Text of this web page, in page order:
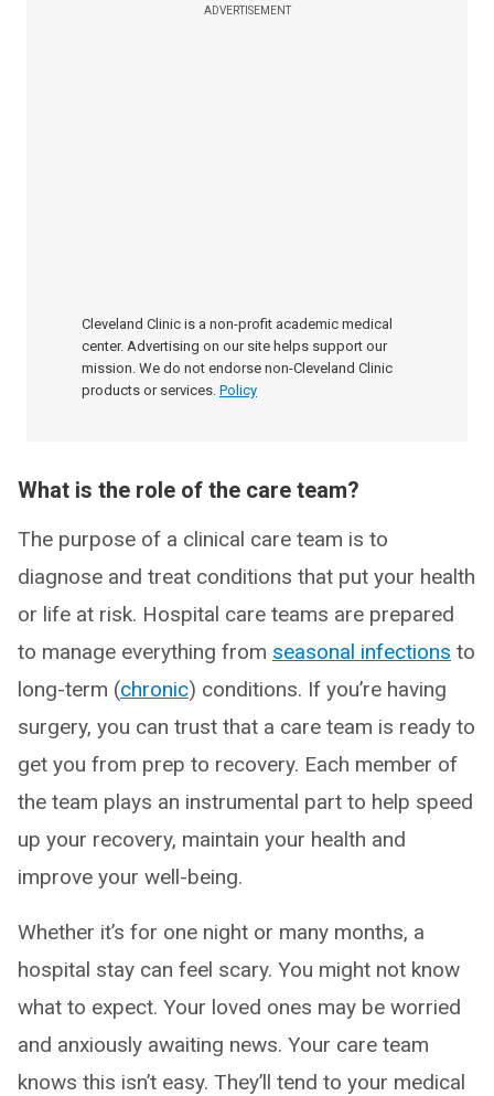
ADVERTISEMENT
Cleveland Clinic is a non-profit academic medical
center. Advertising on our site helps support our
mission. We do not endorse non-Cleveland Clinic
products or services. Policy
What is the role of the care team?
The purpose of a clinical care team is to
diagnose and treat conditions that put your health
or life at risk. Hospital care teams are prepared
to manage everything from seasonal infections to
long-term (chronic) conditions. If you’re having
surgery, you can trust that a care team is ready to
get you from prep to recovery. Each member of
the team plays an instrumental part to help speed
up your recovery, maintain your health and
improve your well-being.
Whether it’s for one night or many months, a
hospital stay can feel scary. You might not know
what to expect. Your loved ones may be worried
and anxiously awaiting news. Your care team
knows this isn’t easy. They’ll tend to your medical